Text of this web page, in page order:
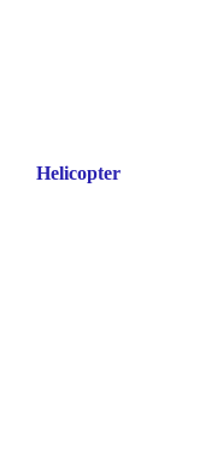
Helicopter